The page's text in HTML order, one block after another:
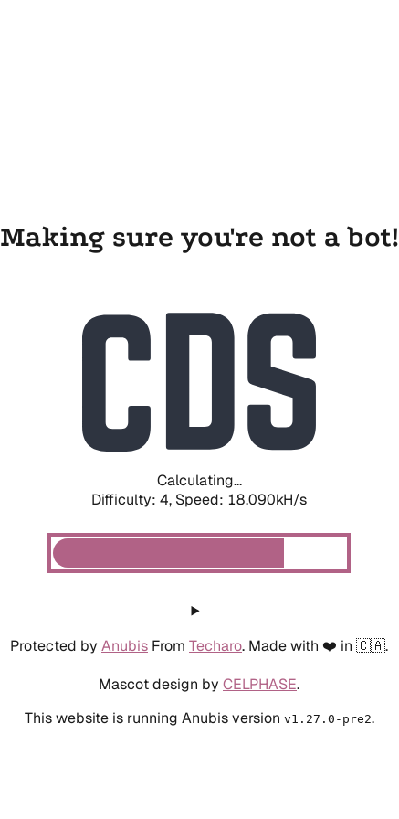
Making sure you're not a bot!
Calculating...
Difficulty: 4, Speed: 18.723kH/s
Protected by Anubis From Techaro. Made with ❤️ in 🇨🇦.
Mascot design by CELPHASE.
This website is running Anubis version v1.27.0-pre2.